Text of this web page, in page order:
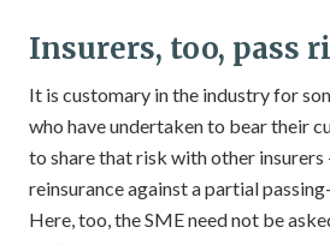
Insurers, too, pass
It is customary in the industry for
who have undertaken to bear their
to share that risk with other insurers
reinsurance against a partial
Here, too, the SME need not be